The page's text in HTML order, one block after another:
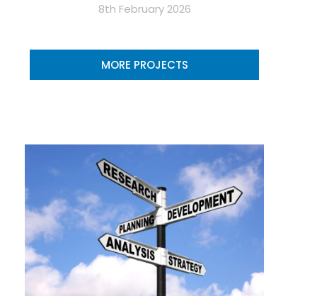
8th February 2026
MORE PROJECTS